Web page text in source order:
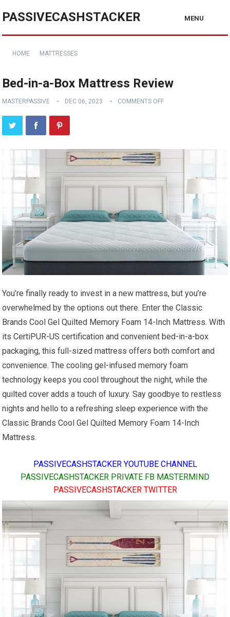
PASSIVECASHSTACKER MENU
HOME MATTRESSES
Bed-in-a-Box Mattress Review
MASTERPASSIVE DEC 06, 2023 COMMENTS OFF
You’re finally ready to invest in a new mattress, but you’re
overwhelmed by the options out there. Enter the Classic
Brands Cool Gel Quilted Memory Foam 14-Inch Mattress. With
its CertiPUR-US certification and convenient bed-in-a-box
packaging, this full-sized mattress offers both comfort and
convenience. The cooling gel-infused memory foam
technology keeps you cool throughout the night, while the
quilted cover adds a touch of luxury. Say goodbye to restless
nights and hello to a refreshing sleep experience with the
Classic Brands Cool Gel Quilted Memory Foam 14-Inch
Mattress.
PASSIVECASHSTACKER YOUTUBE CHANNEL
PASSIVECASHSTACKER PRIVATE FB MASTERMIND
PASSIVECASHSTACKER TWITTER